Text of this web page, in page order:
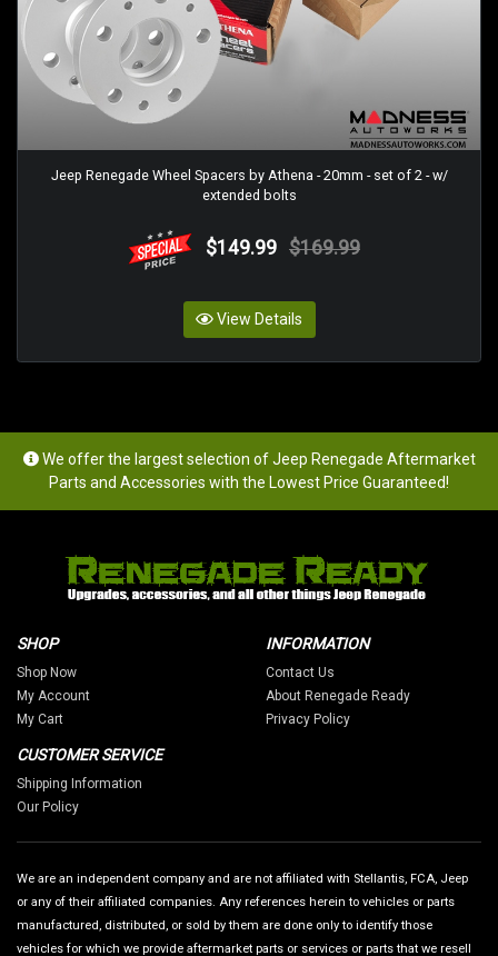
Jeep Renegade Wheel Spacers by Athena - 20mm - set of 2 - w/
extended bolts
$149.99 $169.99
View Details
We offer the largest selection of Jeep Renegade Aftermarket
Parts and Accessories with the Lowest Price Guaranteed!
SHOP
Shop Now
My Account
My Cart
INFORMATION
Contact Us
About Renegade Ready
Privacy Policy
CUSTOMER SERVICE
Shipping Information
Our Policy
We are an independent company and are not affiliated with Stellantis, FCA, Jeep
or any of their affiliated companies. Any references herein to vehicles or parts
manufactured, distributed, or sold by them are done only to identify those
vehicles for which we provide aftermarket parts or services or parts that we resell